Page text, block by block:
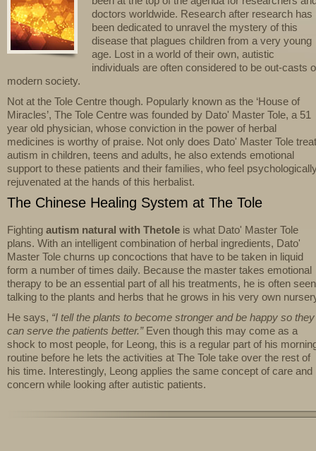
doctors worldwide. Research after research has
been dedicated to unravel the mystery of this
disease that plagues children from a very young
age. Lost in a world of their own, autistic
individuals are often considered to be out-casts
modern society.
Not at the Tole Centre though. Popularly known as the ‘House of
Miracles’, The Tole Centre was founded by Dato' Master Tole, a 51
year old physician, whose conviction in the power of herbal
medicines is worthy of praise. Not only does Dato' Master Tole treat
autism in children, teens and adults, he also extends emotional
support to these patients and their families, who feel
rejuvenated at the hands of this herbalist.
The Chinese Healing System at The Tole
Fighting autism natural with Thetole is what Dato' Master Tole
plans. With an intelligent combination of herbal ingredients, Dato'
Master Tole churns up concoctions that have to be taken in liquid
form a number of times daily. Because the master takes emotional
therapy to be an essential part of all his treatments, he is often seen
talking to the plants and herbs that he grows in his very own
He says, “I tell the plants to become stronger and be happy so they
can serve the patients better.”Even though this may come as a
shock to most people, for Leong, this is a regular part of his
routine before he lets the activities at The Tole take over the rest of
his time. Interestingly, Leong applies the same concept of care and
concern while looking after autistic patients.